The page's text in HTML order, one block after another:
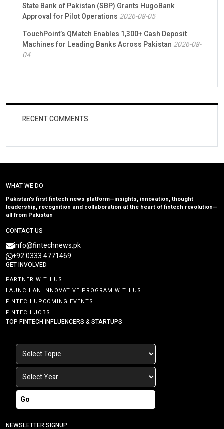
State Bank of Pakistan (SBP) Grants HugoBank
Approval for Pilot Operations 2026-08-05
TouchPoint’s QMatch Enables 1,300+ Cash Deposit
Machines for Leading Banks Across Pakistan 2026-08-
04
RECENT COMMENTS
WHAT WE DO
Pakistan’s first fintech news platform—insights, innovation, thought
leadership, recognition and collaboration at the heart of fintech revolution—
all from Pakistan
CONTACT US
info@fintechnews.pk
+92 0333 4771469
GET INVOLVED
PARTNER WITH US
LAUNCH AN INNOVATIVE PROGRAM WITH US
FINTECH UPCOMING EVENTS
FINTECH JOBS
TOP FINTECH INFLUENCERS & STARTUPS
Go
NEWSLETTER SIGNUP